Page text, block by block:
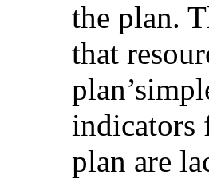
the plan.
that
indicators
plan are